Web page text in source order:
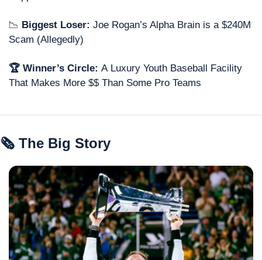
📉 Biggest Loser: Joe Rogan’s Alpha Brain is a $240M
Scam (Allegedly)
🏆 Winner’s Circle: A Luxury Youth Baseball Facility
That Makes More $$ Than Some Pro Teams
🗞 The Big Story